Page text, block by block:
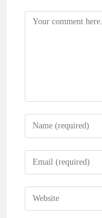
Comment
Enter
your
name
comment
Enter
your
email
address
Enter
your